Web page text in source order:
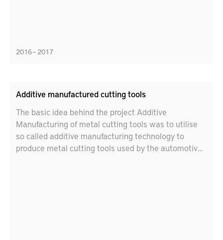
2016 – 2017
Additive manufactured cutting tools
The basic idea behind the project Additive
Manufacturing of metal cutting tools was to utilise
so called additive manufacturing technology to
produce metal cutting tools used by the automotive